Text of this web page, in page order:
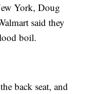
York, Doug
said they
boil.
back seat, and